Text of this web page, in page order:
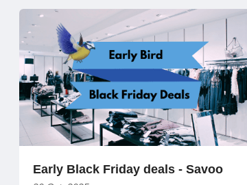
Early Black Friday deals - Savoo